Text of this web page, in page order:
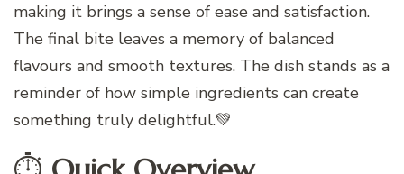
making it brings a sense of ease and satisfaction.
The final bite leaves a memory of balanced
flavours and smooth textures. The dish stands as a
reminder of how simple ingredients can create
something truly delightful.💚